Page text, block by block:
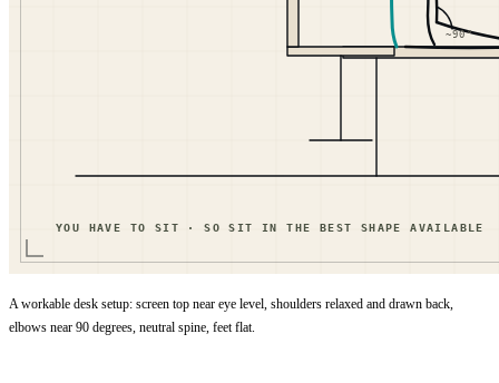
A workable desk setup: screen top near eye level, shoulders relaxed and drawn back,
elbows near 90 degrees, neutral spine, feet flat.